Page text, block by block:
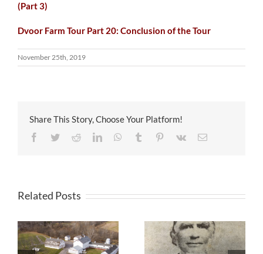
(Part 3)
Dvoor Farm Tour Part 20: Conclusion of the Tour
November 25th, 2019
Share This Story, Choose Your Platform!
Facebook
TwitterRedditLinkedInWhatsApp
Tumblr Pinterest
Vk Email
Related Posts